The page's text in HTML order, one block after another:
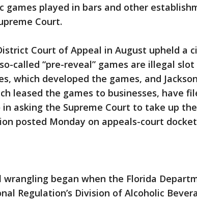
games played in bars and other
Court.
Court of Appeal in August upheld a
called “pre-reveal” games are illegal slot
which developed the games, and
leased the games to businesses, have
asking the Supreme Court to take up
posted Monday on appeals-court
wrangling began when the Florida
Regulation’s Division of Alcoholic